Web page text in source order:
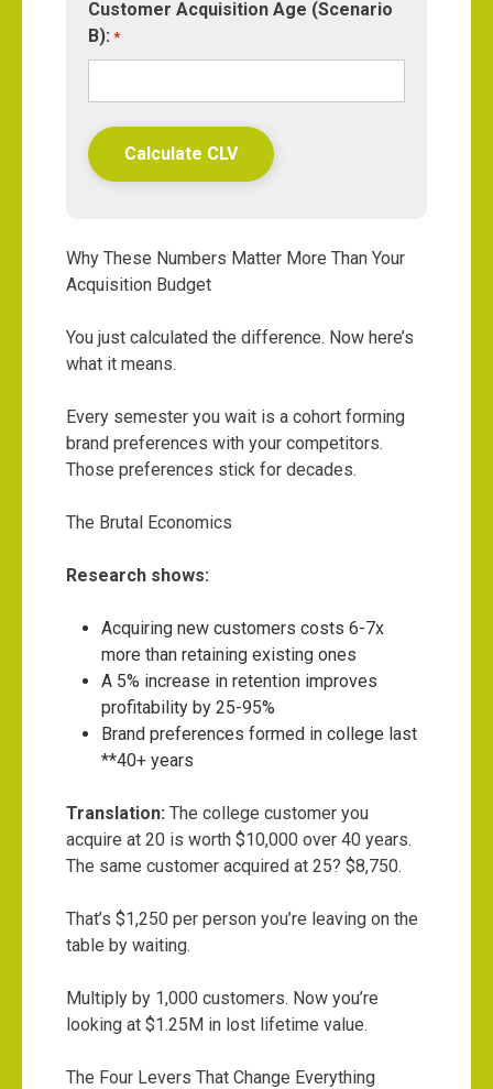
Customer Acquisition Age (Scenario
B): *
Calculate CLV
Why These Numbers Matter More Than Your
Acquisition Budget
You just calculated the difference. Now here’s
what it means.
Every semester you wait is a cohort forming
brand preferences with your competitors.
Those preferences stick for decades.
The Brutal Economics
Research shows:
Acquiring new customers costs 6-7x
more than retaining existing ones
A 5% increase in retention improves
profitability by 25-95%
Brand preferences formed in college last
**40+ years
Translation: The college customer you
acquire at 20 is worth $10,000 over 40 years.
The same customer acquired at 25? $8,750.
That’s $1,250 per person you’re leaving on the
table by waiting.
Multiply by 1,000 customers. Now you’re
looking at $1.25M in lost lifetime value.
The Four Levers That Change Everything